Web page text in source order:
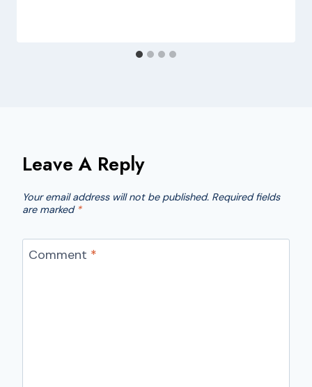
Leave A Reply
Your email address will not be published. Required fields
are marked *
Comment *